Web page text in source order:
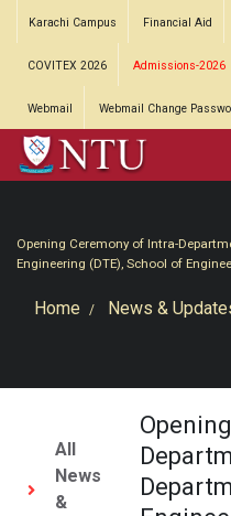
Karachi Campus Financial Aid
COVITEX 2026 Admissions-2026
Webmail Webmail Change
Opening Ceremony of Intra-
Engineering (DTE), School of
Home News &
All
News
&